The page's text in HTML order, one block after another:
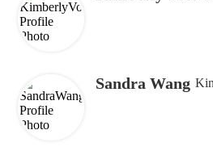
Sandra Wang